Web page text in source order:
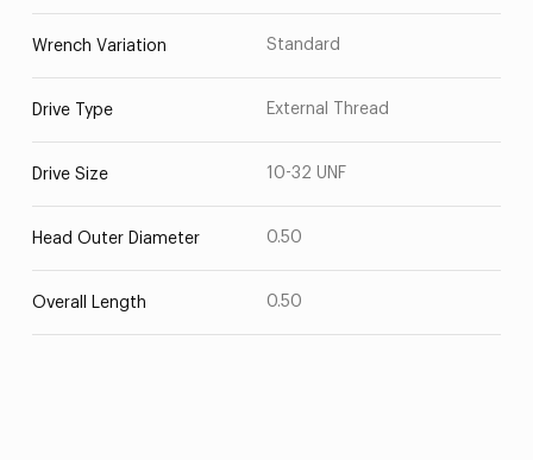
Wrench Variation Standard
Drive Type External Thread
Drive Size 10-32 UNF
Head Outer Diameter 0.50
Overall Length 0.50